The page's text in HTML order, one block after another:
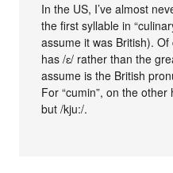
In the US, I’ve almost
the first syllable in
assume it was British).
has /ɛ/ rather than the
assume is the British
For “cumin”, on the
but /kju:/.